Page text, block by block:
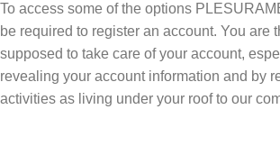
To access some of the options
be required to register an account. You are
supposed to take care of your account,
revealing your account information and by
activities as living under your roof to our